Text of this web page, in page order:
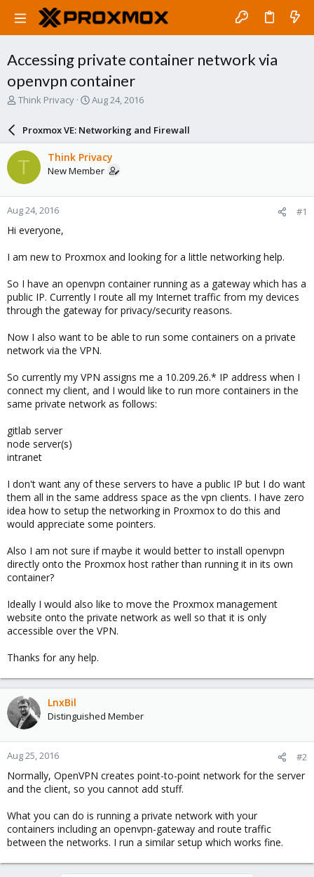
Accessing private container network via
openvpn container
T
a
d
t
a
r
e
Think Privacy
S
a
r
d
a
e
Aug 24, 2016
Proxmox VE: Networking and Firewall
T Think Privacy
New Member
Aug 24, 2016 #1
Hi everyone,
I am new to Proxmox and looking for a little networking help.
So I have an openvpn container running as a gateway which has a
public IP. Currently I route all my Internet traffic from my devices
through the gateway for privacy/security reasons.
Now I also want to be able to run some containers on a private
network via the VPN.
So currently my VPN assigns me a 10.209.26.* IP address when I
connect my client, and I would like to run more containers in the
same private network as follows:
gitlab server
node server(s)
intranet
I don't want any of these servers to have a public IP but I do want
them all in the same address space as the vpn clients. I have zero
idea how to setup the networking in Proxmox to do this and
would appreciate some pointers.
Also I am not sure if maybe it would better to install openvpn
directly onto the Proxmox host rather than running it in its own
container?
Ideally I would also like to move the Proxmox management
website onto the private network as well so that it is only
accessible over the VPN.
Thanks for any help.
LnxBil
Distinguished Member
Aug 25, 2016 #2
Normally, OpenVPN creates point-to-point network for the server
and the client, so you cannot add stuff.
What you can do is running a private network with your
containers including an openvpn-gateway and route traffic
between the networks. I run a similar setup which works fine.